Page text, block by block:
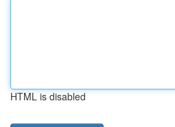
HTML is disabled